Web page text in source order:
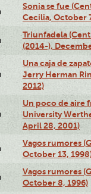
Sonia se fue
Cecilia, October
Triunfadela
(2014-),
Una caja de
Jerry Herman
2012)
Un poco de aire
University
April 28, 2001)
Vagos rumores
October 13,
Vagos rumores
October 8, 1996)